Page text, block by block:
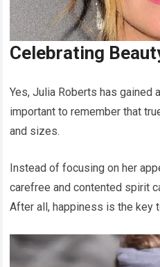
Celebrating
Yes, Julia Roberts has gained
important to remember that
and sizes.
Instead of focusing on her
carefree and contented spirit
After all, happiness is the key